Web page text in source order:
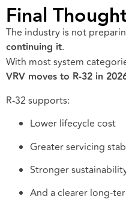
Final
The industry is not
continuing it.
With most system
VRV moves to R-32 in
R-32 supports:
Lower lifecycle cost
Greater servicing
Stronger
And a clearer long-